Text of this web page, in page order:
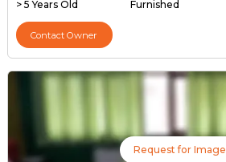
> 5 Years Old
Furnished
Contact Owner
Request for Image